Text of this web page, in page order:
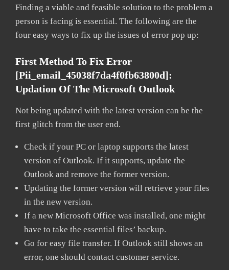
Finding a viable and feasible solution to the problem a
person is facing is essential. The following are the
four easy ways to fix up the issues of error pop up:
First Method To Fix Error
[pii_email_45038f7da4f0fb63800d]:
Updation Of The Microsoft Outlook
Not being updated with the latest version can be the
first glitch from the user end.
Check if your PC or laptop supports the latest
version of Outlook. If it supports, update the
Outlook and remove the former version.
Updating the former version will retrieve your files
in the new version.
If a new Microsoft Office was installed, one might
have to take the essential files’ backup.
Go for easy file transfer. If Outlook still shows an
error, one should contact customer service.